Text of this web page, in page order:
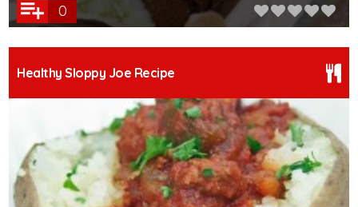
0
Healthy Sloppy Joe Recipe